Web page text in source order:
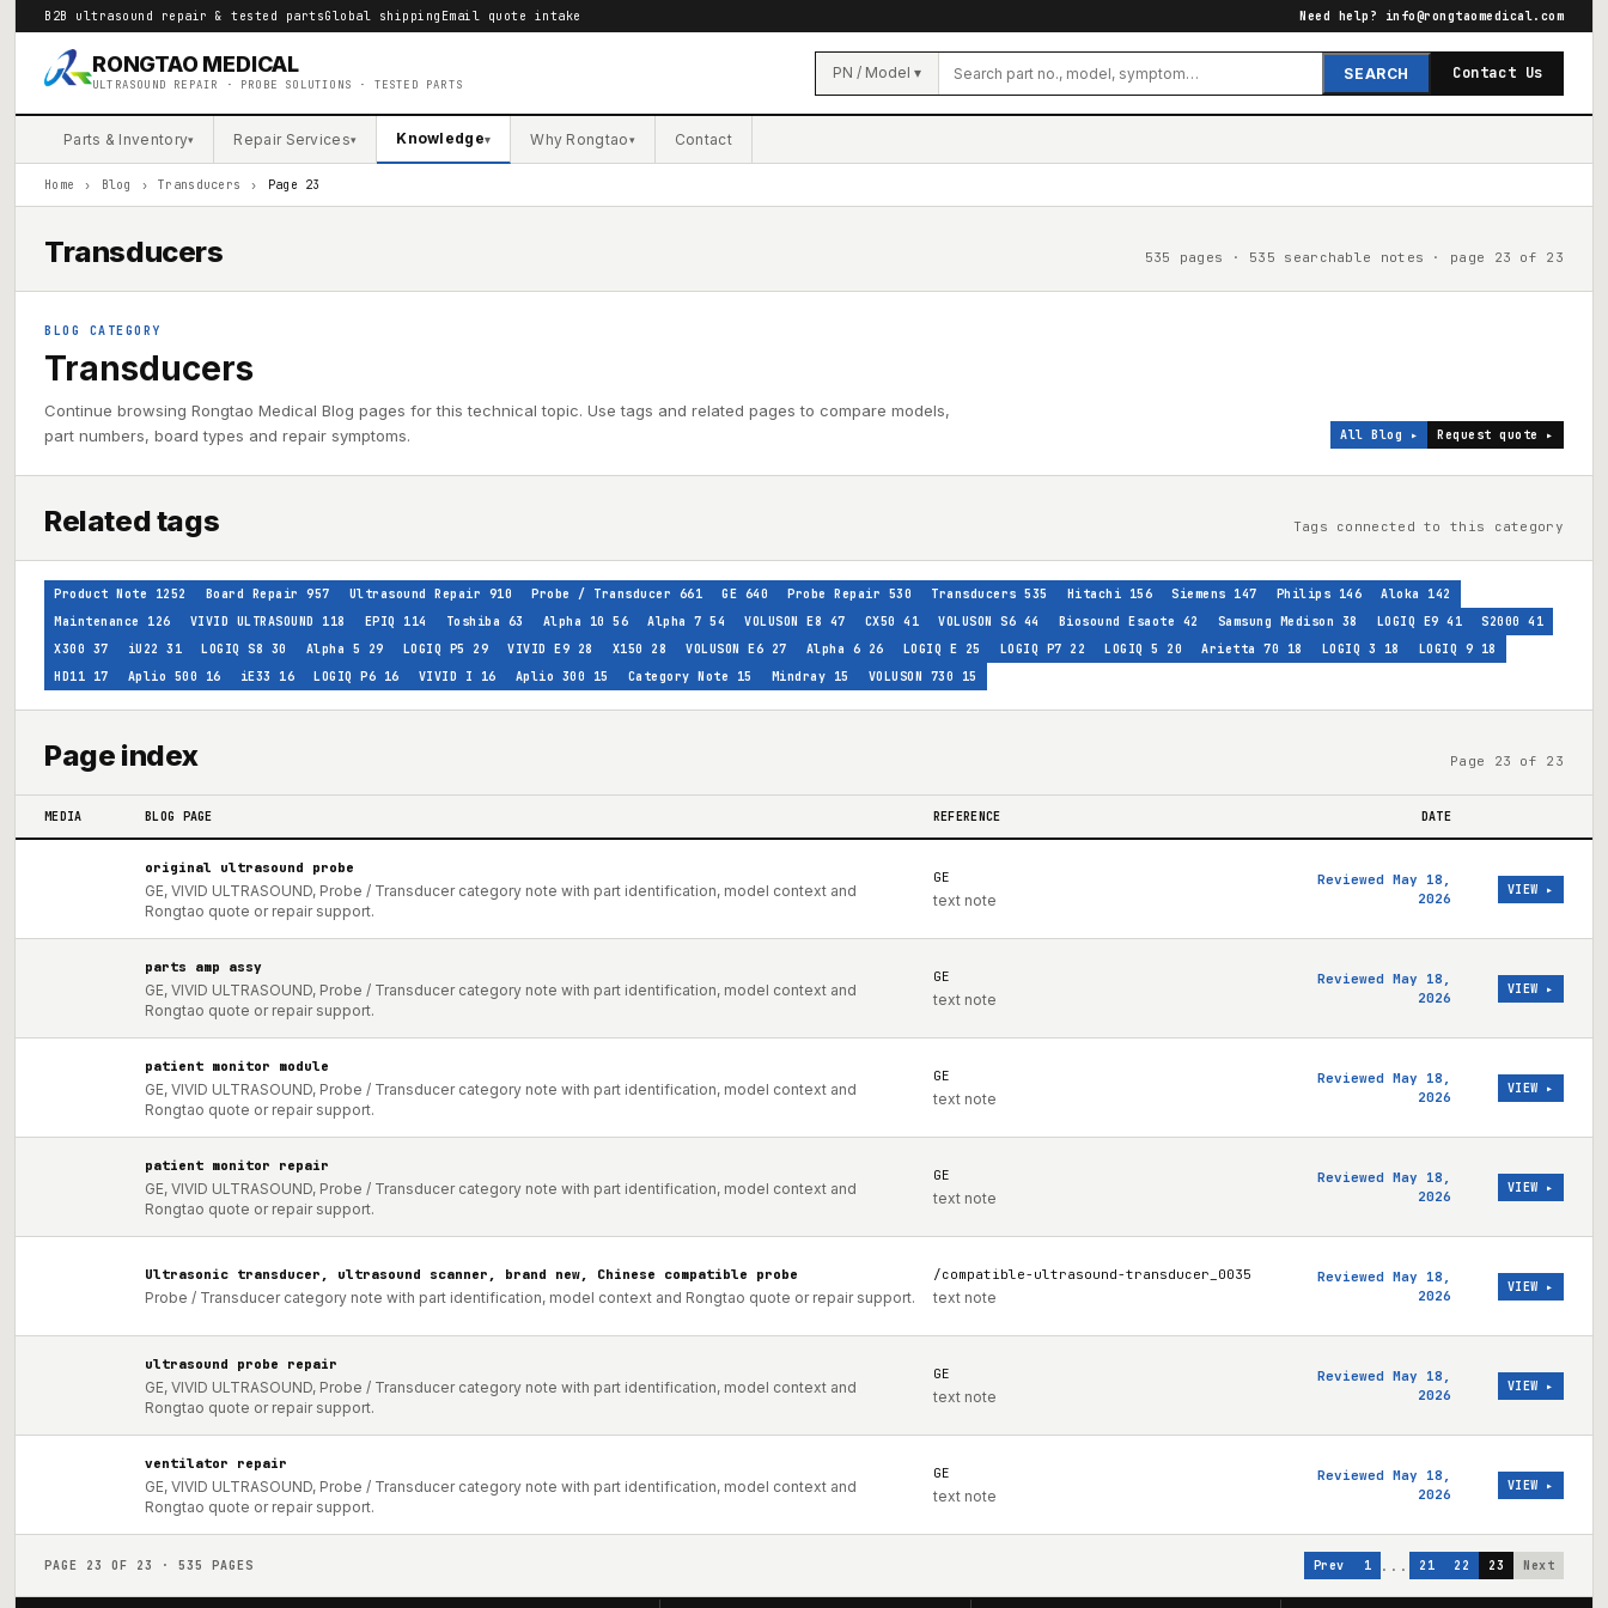
B2B ultrasound repair & tested partsGlobal shipping Email quote intake Need help? info@rongtaomedical.com
RONGTAO MEDICAL
ULTRASOUND REPAIR · PROBE SOLUTIONS · TESTED PARTS
PN / Model ▾ SEARCH Contact Us
Parts & Inventory▾ Repair Services▾ Knowledge▾ Why Rongtao▾ Contact
Home › Blog › Transducers › Page 23
Transducers 535 pages · 535 searchable notes · page 23 of 23
BLOG CATEGORY
Transducers
Continue browsing Rongtao Medical Blog pages for this technical topic. Use tags and related pages to compare models,
part numbers, board types and repair symptoms.
All Blog ▸ Request quote ▸
Related tags Tags connected to this category
Product Note 1252 Board Repair 957 Ultrasound Repair 910 Probe / Transducer 661 GE 640 Probe Repair 530 Transducers 535 Hitachi 156 Siemens 147 Philips 146 Aloka
142
Maintenance
126 VIVID ULTRASOUND 118 EPIQ 114 Toshiba 63 Alpha 10 56 Alpha 7 54 VOLUSON E8 47 CX50 41 VOLUSON S6 44 Biosound Esaote 42 Samsung Medison 38 LOGIQ E9 41 S2000
41
X300
37 iU22 31 LOGIQ S8 30 Alpha 5 29 LOGIQ P5 29 VIVID E9 28 X150 28 VOLUSON E6 27 Alpha 6 26 LOGIQ E 25 LOGIQ P7 22 LOGIQ 5 20 Arietta 70 18 LOGIQ 3 18 LOGIQ 9
18
HD11
17 Aplio 500 16 iE33 16 LOGIQ P6 16 VIVID I 16 Aplio 300 15 Category Note 15 Mindray 15 VOLUSON 730 15
Page index Page 23 of 23
MEDIA BLOG PAGE REFERENCE DATE
original ultrasound probe
GE, VIVID ULTRASOUND, Probe / Transducer category note with part identification, model context and
Rongtao quote or repair support.
GE
text note
Reviewed May 18,
2026
VIEW ▸
parts amp assy
GE, VIVID ULTRASOUND, Probe / Transducer category note with part identification, model context and
Rongtao quote or repair support.
GE
text note
Reviewed May 18,
2026
VIEW ▸
patient monitor module
GE, VIVID ULTRASOUND, Probe / Transducer category note with part identification, model context and
Rongtao quote or repair support.
GE
text note
Reviewed May 18,
2026
VIEW ▸
patient monitor repair
GE, VIVID ULTRASOUND, Probe / Transducer category note with part identification, model context and
Rongtao quote or repair support.
GE
text note
Reviewed May 18,
2026
VIEW ▸
Ultrasonic transducer, ultrasound scanner, brand new, Chinese compatible probe
Probe / Transducer category note with part identification, model context and Rongtao quote or repair support.
/compatible-ultrasound-transducer_0035
text note
Reviewed May 18,
2026
VIEW ▸
ultrasound probe repair
GE, VIVID ULTRASOUND, Probe / Transducer category note with part identification, model context and
Rongtao quote or repair support.
GE
text note
Reviewed May 18,
2026
VIEW ▸
ventilator repair
GE, VIVID ULTRASOUND, Probe / Transducer category note with part identification, model context and
Rongtao quote or repair support.
GE
text note
Reviewed May 18,
2026
VIEW ▸
PAGE 23 OF 23 · 535 PAGES Prev 1 ... 21 22 23 Next